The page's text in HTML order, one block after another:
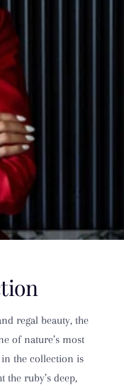
regal beauty, the
of nature’s most
in the collection is
the ruby’s deep,